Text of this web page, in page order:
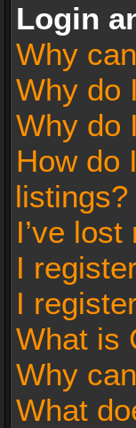
Login
Why
Why do
Why do
How do
listings?
I’ve
I
I
What is
Why
What